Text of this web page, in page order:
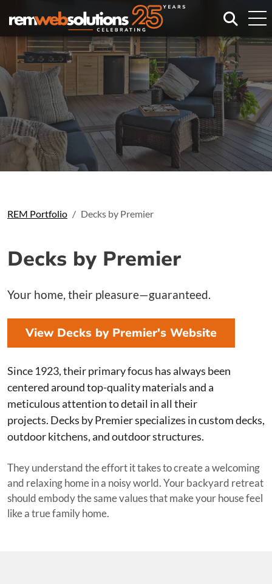
Search
REM Portfolio Decks by Premier
Decks by Premier
Your home, their pleasure—guaranteed.
View Decks by Premier's Website
Since 1923, their primary focus has always been
centered around top-quality materials and a
meticulous attention to detail in all their
projects. Decks by Premier specializes in custom decks,
outdoor kitchens, and outdoor structures.
They understand the effort it takes to create a welcoming
and relaxing home in a noisy world. Your backyard retreat
should embody the same values that make your house feel
like a true family home.